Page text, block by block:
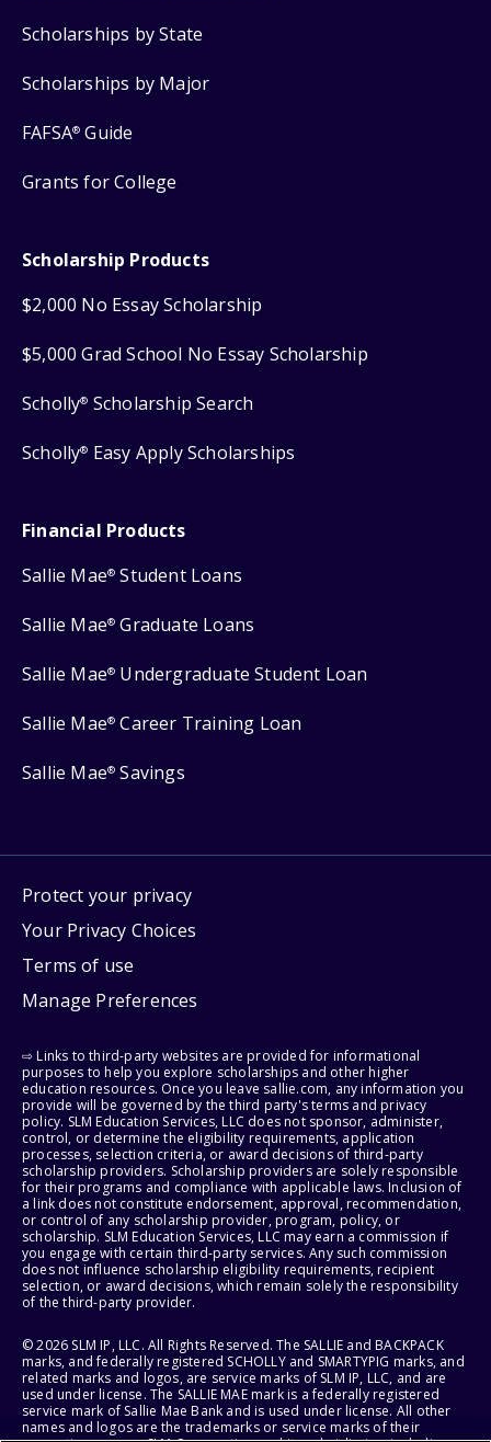
Scholarships by State
Scholarships by Major
FAFSA® Guide
Grants for College
Scholarship Products
$2,000 No Essay Scholarship
$5,000 Grad School No Essay Scholarship
Scholly® Scholarship Search
Scholly® Easy Apply Scholarships
Financial Products
Sallie Mae® Student Loans
Sallie Mae® Graduate Loans
Sallie Mae® Undergraduate Student Loan
Sallie Mae® Career Training Loan
Sallie Mae® Savings
Protect your privacy
Your Privacy Choices
Terms of use
Manage Preferences
⇨ Links to third-party websites are provided for informational
purposes to help you explore scholarships and other higher
education resources. Once you leave sallie.com, any information you
provide will be governed by the third party's terms and privacy
policy. SLM Education Services, LLC does not sponsor, administer,
control, or determine the eligibility requirements, application
processes, selection criteria, or award decisions of third-party
scholarship providers. Scholarship providers are solely responsible
for their programs and compliance with applicable laws. Inclusion of
a link does not constitute endorsement, approval, recommendation,
or control of any scholarship provider, program, policy, or
scholarship. SLM Education Services, LLC may earn a commission if
you engage with certain third-party services. Any such commission
does not influence scholarship eligibility requirements, recipient
selection, or award decisions, which remain solely the responsibility
of the third-party provider.
© 2026 SLM IP, LLC. All Rights Reserved. The SALLIE and BACKPACK
marks, and federally registered SCHOLLY and SMARTYPIG marks, and
related marks and logos, are service marks of SLM IP, LLC, and are
used under license. The SALLIE MAE mark is a federally registered
service mark of Sallie Mae Bank and is used under license. All other
names and logos are the trademarks or service marks of their